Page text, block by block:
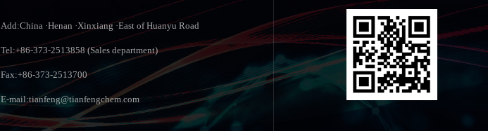
Add:China ·Henan ·Xinxiang ·East of Huanyu Road
Tel:+86-373-2513858 (Sales department)
Fax:+86-373-2513700
E-mail:tianfeng@tianfengchem.com